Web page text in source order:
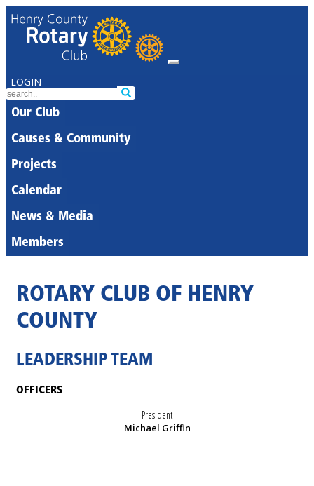
LOGIN
Our Club
Causes & Community
Projects
Calendar
News & Media
Members
ROTARY CLUB OF HENRY
COUNTY
LEADERSHIP TEAM
OFFICERS
President
Michael Griffin